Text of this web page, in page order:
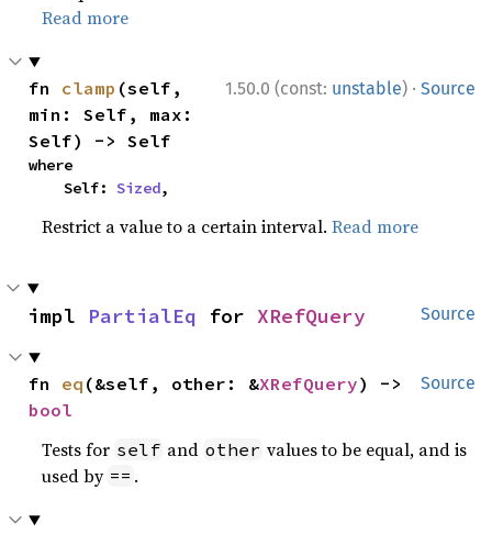
Read more
1.50.0 (const: unstable) · Source
fn clamp (self,
min: Self, max:
Self) -> Self
where
    Self:
Sized,
Restrict a value to a certain interval.Read more
Source
impl PartialEq for XRefQuery
Source
fn eq (&self, other: &XRefQuery
bool
Tests for self and other values to be equal, and is
used by == .